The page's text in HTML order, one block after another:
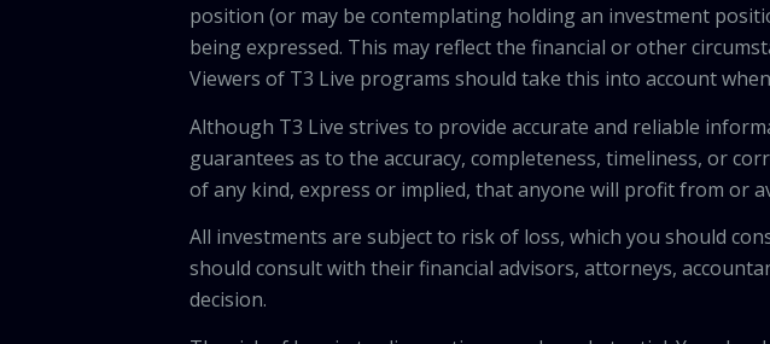
position (or may be contemplating holding an investment
being expressed. This may reflect the financial or other
Viewers of T3 Live programs should take this into account
Although T3 Live strives to provide accurate and reliable
guarantees as to the accuracy, completeness, timeliness, or
of any kind, express or implied, that anyone will profit from or
All investments are subject to risk of loss, which you should
should consult with their financial advisors, attorneys,
decision.